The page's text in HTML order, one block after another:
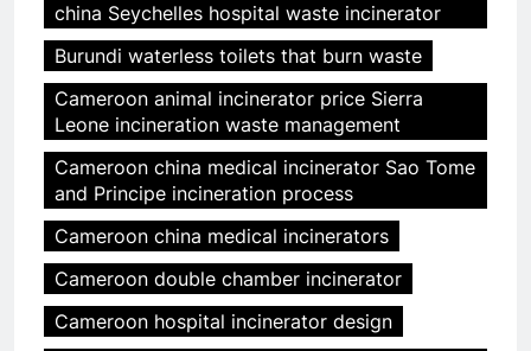
china Seychelles hospital waste incinerator
Burundi waterless toilets that burn waste
Cameroon animal incinerator price Sierra
Leone incineration waste management
Cameroon china medical incinerator Sao Tome
and Principe incineration process
Cameroon china medical incinerators
Cameroon double chamber incinerator
Cameroon hospital incinerator design